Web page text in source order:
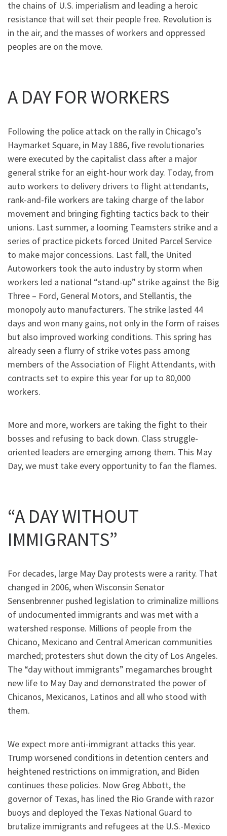
the chains of U.S. imperialism and leading a heroic
resistance that will set their people free. Revolution is
in the air, and the masses of workers and oppressed
peoples are on the move.
A DAY FOR WORKERS
Following the police attack on the rally in Chicago’s
Haymarket Square, in May 1886, five revolutionaries
were executed by the capitalist class after a major
general strike for an eight-hour work day. Today, from
auto workers to delivery drivers to flight attendants,
rank-and-file workers are taking charge of the labor
movement and bringing fighting tactics back to their
unions. Last summer, a looming Teamsters strike and a
series of practice pickets forced United Parcel Service
to make major concessions. Last fall, the United
Autoworkers took the auto industry by storm when
workers led a national “stand-up” strike against the Big
Three – Ford, General Motors, and Stellantis, the
monopoly auto manufacturers. The strike lasted 44
days and won many gains, not only in the form of raises
but also improved working conditions. This spring has
already seen a flurry of strike votes pass among
members of the Association of Flight Attendants, with
contracts set to expire this year for up to 80,000
workers.
More and more, workers are taking the fight to their
bosses and refusing to back down. Class struggle-
oriented leaders are emerging among them. This May
Day, we must take every opportunity to fan the flames.
“A DAY WITHOUT
IMMIGRANTS”
For decades, large May Day protests were a rarity. That
changed in 2006, when Wisconsin Senator
Sensenbrenner pushed legislation to criminalize millions
of undocumented immigrants and was met with a
watershed response. Millions of people from the
Chicano, Mexicano and Central American communities
marched; protesters shut down the city of Los Angeles.
The “day without immigrants” megamarches brought
new life to May Day and demonstrated the power of
Chicanos, Mexicanos, Latinos and all who stood with
them.
We expect more anti-immigrant attacks this year.
Trump worsened conditions in detention centers and
heightened restrictions on immigration, and Biden
continues these policies. Now Greg Abbott, the
governor of Texas, has lined the Rio Grande with razor
buoys and deployed the Texas National Guard to
brutalize immigrants and refugees at the U.S.-Mexico